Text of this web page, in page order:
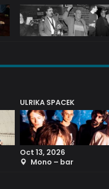
ULRIKA SPACEK
Oct 13, 2026
Mono – bar